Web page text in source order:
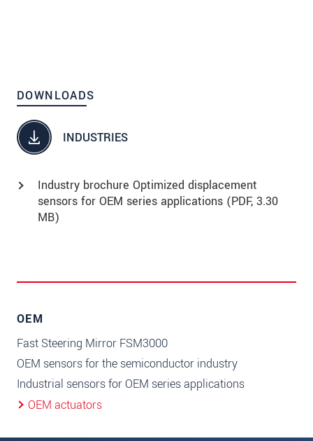
DOWNLOADS
INDUSTRIES
Industry brochure Optimized displacement
sensors for OEM series applications (PDF, 3.30
MB)
OEM
Fast Steering Mirror FSM3000
OEM sensors for the semiconductor industry
Industrial sensors for OEM series applications
OEM actuators